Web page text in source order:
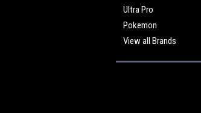
Ultra Pro
Pokemon
View all Brands